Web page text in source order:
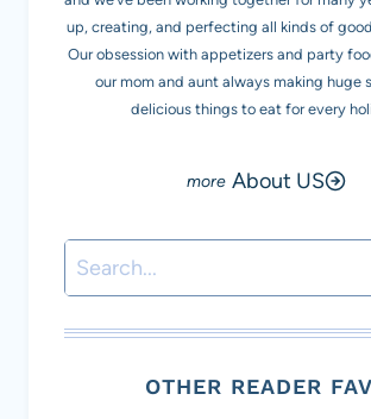
up, creating, and perfecting all kinds of
Our obsession with appetizers and party
our mom and aunt always making huge
delicious things to eat for every
About US
Search
OTHER READER